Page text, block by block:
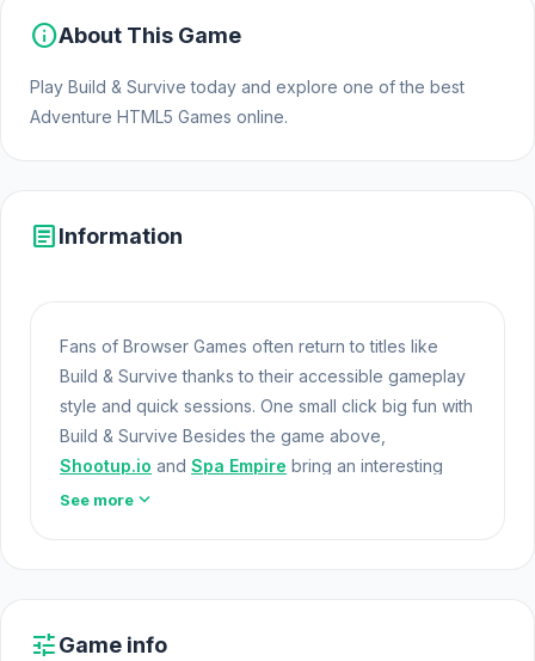
infoAbout This Game
Play Build & Survive today and explore one of the best
Adventure HTML5 Games online.
articleInformation
Fans of Browser Games often return to titles like
Build & Survive thanks to their accessible gameplay
style and quick sessions. One small click big fun with
Build & Survive Besides the game above,
Shootup.io and Spa Empire bring an interesting
play style.Games At School
See more expand_more
tuneGame info